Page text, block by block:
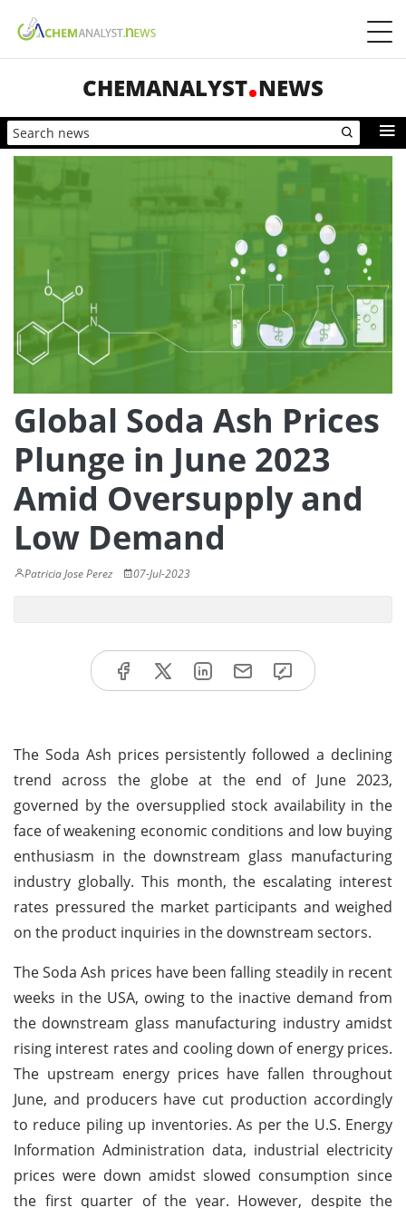
CHEMANALYST NEWS
Global Soda Ash Prices
Plunge in June 2023
Amid Oversupply and
Low Demand
Patricia Jose Perez 07-Jul-2023
The Soda Ash prices persistently followed a declining
trend across the globe at the end of June 2023,
governed by the oversupplied stock availability in the
face of weakening economic conditions and low buying
enthusiasm in the downstream glass manufacturing
industry globally. This month, the escalating interest
rates pressured the market participants and weighed
on the product inquiries in the downstream sectors.
The Soda Ash prices have been falling steadily in recent
weeks in the USA, owing to the inactive demand from
the downstream glass manufacturing industry amidst
rising interest rates and cooling down of energy prices.
The upstream energy prices have fallen throughout
June, and producers have cut production accordingly
to reduce piling up inventories. As per the U.S. Energy
Information Administration data, industrial electricity
prices were down amidst slowed consumption since
the first quarter of the year. However, despite the